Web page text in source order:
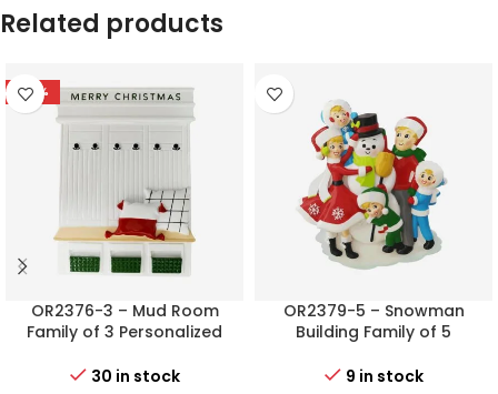
Related products
-78%
OR2376-3 – Mud Room
Family of 3 Personalized
30 in stock
OR2379-5 – Snowman
Building Family of 5
Ornament
9 in stock